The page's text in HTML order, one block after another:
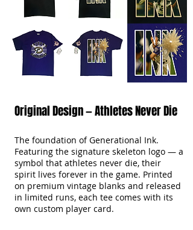
Original Design — Athletes Never Die
The foundation of Generational Ink.
Featuring the signature skeleton logo — a
symbol that athletes never die, their
spirit lives forever in the game. Printed
on premium vintage blanks and released
in limited runs, each tee comes with its
own custom player card.